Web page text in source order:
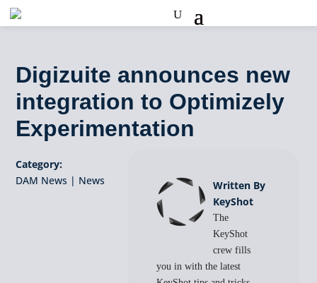
Digizuite announces new
integration to Optimizely
Experimentation
Category:
DAM News | News
Written By
KeyShot
The
KeyShot
crew fills
you in with the latest